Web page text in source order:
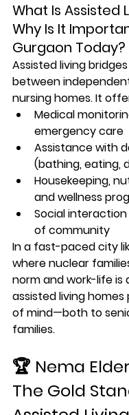
What Is Assisted
Why Is It
Gurgaon Today?
Assisted living
between
nursing homes. It
Medical
emergency care
Assistance with
(bathing, eating,
Housekeeping,
and wellness
Social
of community
In a fast-paced city
where nuclear
norm and work-life is
assisted living
of mind—both to
families.
🏆 Nema
The Gold